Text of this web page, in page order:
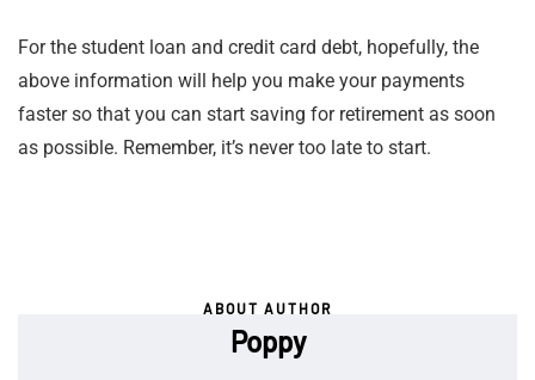
For the student loan and credit card debt, hopefully, the
above information will help you make your payments
faster so that you can start saving for retirement as soon
as possible. Remember, it’s never too late to start.
ABOUT AUTHOR
Poppy